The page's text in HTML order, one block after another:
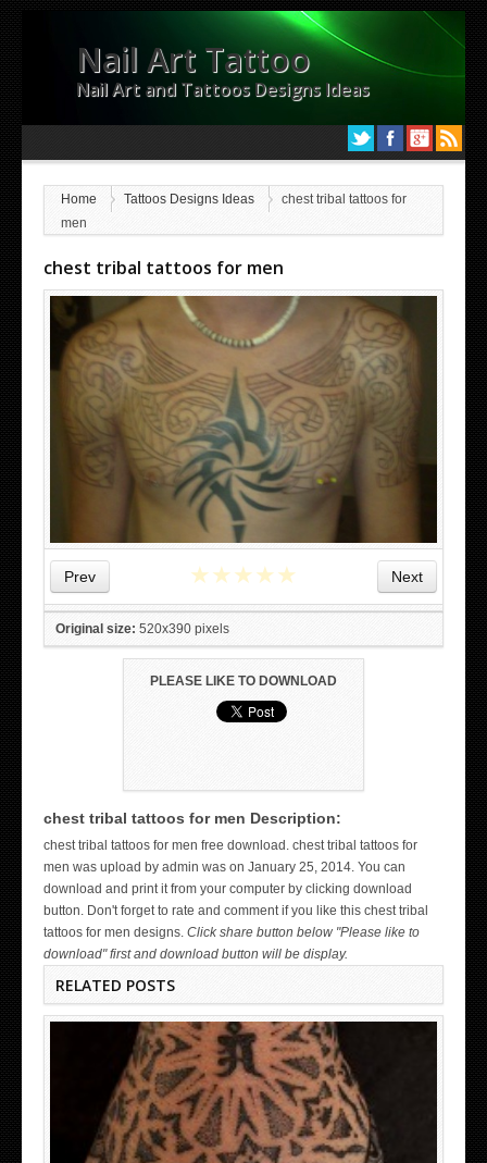
Nail Art Tattoo
Nail Art and Tattoos Designs Ideas
Home Tattoos Designs Ideas
chest tribal tattoos for
men
chest tribal tattoos for men
Prev Next
★★★★★
Original size: 520x390 pixels
PLEASE LIKE TO DOWNLOAD
chest tribal tattoos for men Description:
chest tribal tattoos for men free download. chest tribal tattoos for
men was upload by admin was on January 25, 2014. You can
download and print it from your computer by clicking download
button. Don't forget to rate and comment if you like this chest tribal
tattoos for men designs. Click share button below "Please like to
download" first and download button will be display.
RELATED POSTS
WICKED TATTOO ART ON THE HAND